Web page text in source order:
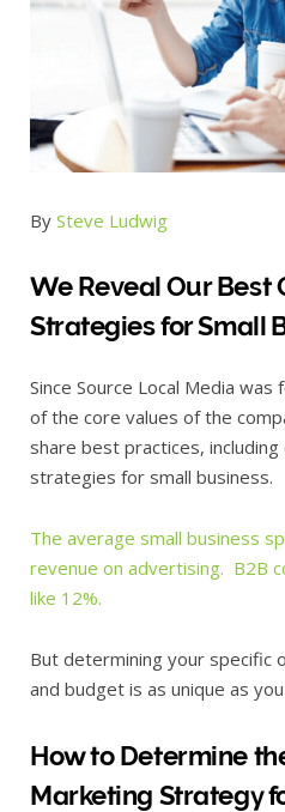
By Steve Ludwig
We Reveal Our Best
Strategies for Small
Since Source Local Media
of the core values of the
share best practices,
strategies for small business.
The average small business
revenue on advertising. B2B
like 12%.
But determining your specific
and budget is as unique as
How to Determine
Marketing Strategy